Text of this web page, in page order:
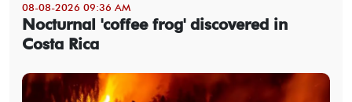
08-08-2026 09:36 AM
Nocturnal 'coffee frog' discovered in
Costa Rica